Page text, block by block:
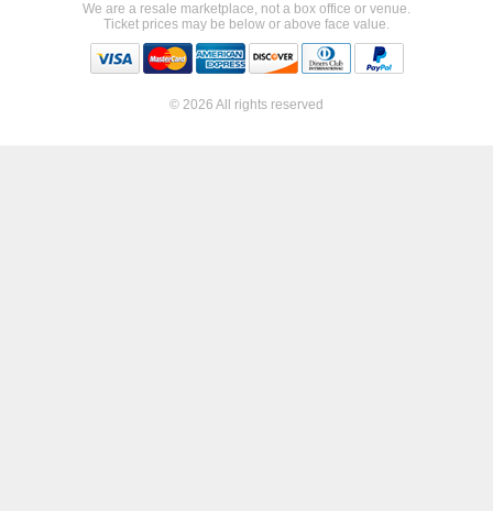
We are a resale marketplace, not a box office or venue.
Ticket prices may be below or above face value.
© 2026 All rights reserved